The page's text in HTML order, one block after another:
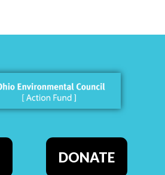
DONATE